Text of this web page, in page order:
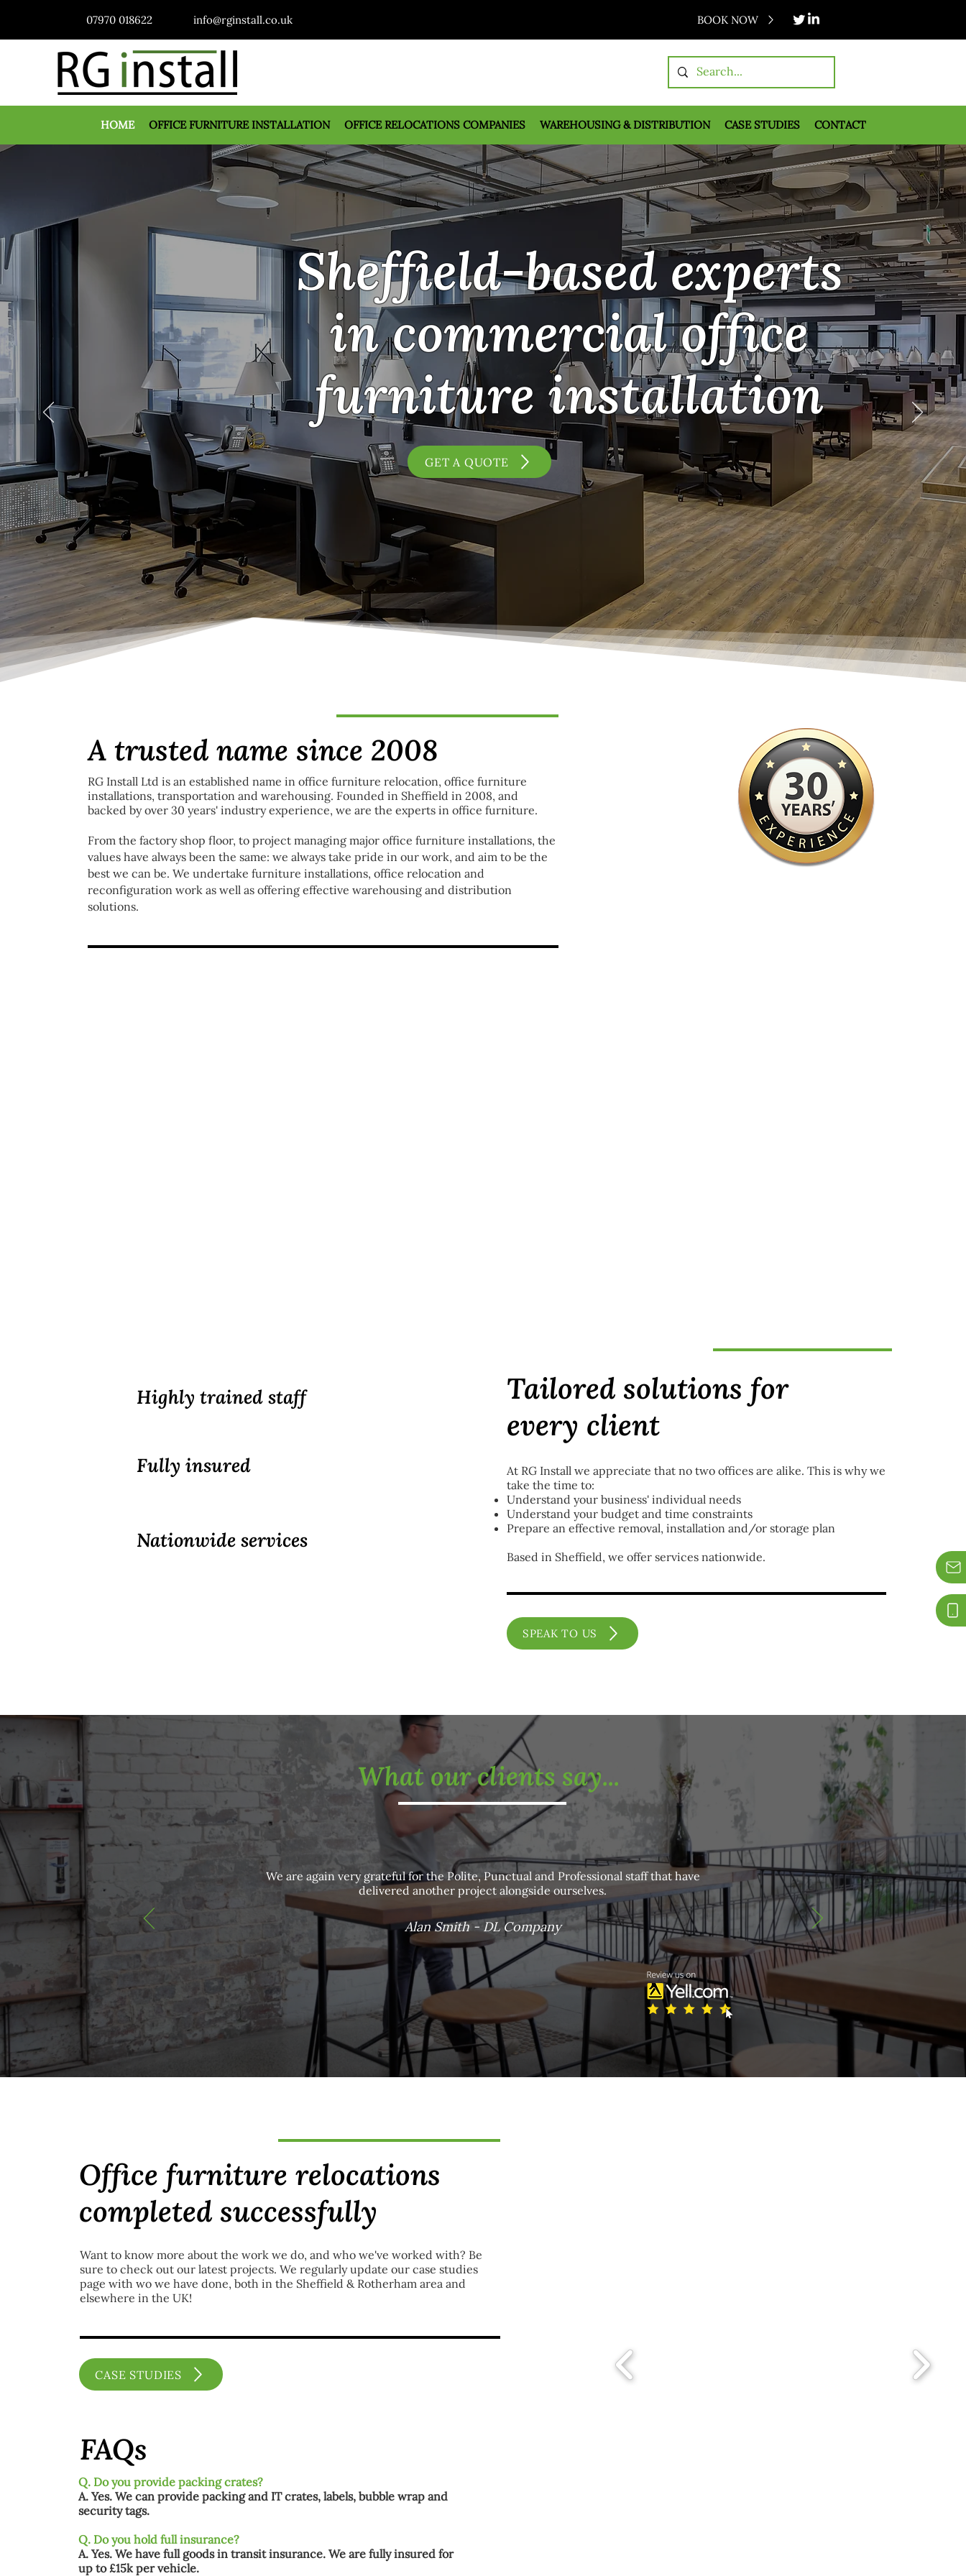
07970 018622 info@rginstall.co.uk BOOK NOW
HOME OFFICE FURNITURE INSTALLATION OFFICE RELOCATIONS COMPANIES WAREHOUSING & DISTRIBUTION CASE STUDIES CONTACT
Sheffield-based experts
in commercial office
furniture installation
GET A QUOTE
A trusted name since 2008
RG Install Ltd is an established name in office furniture relocation, office furniture
installations, transportation and warehousing. Founded in Sheffield in 2008, and
backed by over 30 years' industry experience, we are the experts in office furniture.
From the factory shop floor, to project managing major office furniture installations, the
values have always been the same: we always take pride in our work, and aim to be the
best we can be. We undertake furniture installations, office relocation and
reconfiguration work as well as offering effective warehousing and distribution
solutions.
Highly trained staff
Fully insured
Nationwide services
Tailored solutions for
every client
At RG Install we appreciate that no two offices are alike. This is why we
take the time to:
Understand your business' individual needs
Understand your budget and time constraints
Prepare an effective removal, installation and/or storage plan
Based in Sheffield, we offer services nationwide.
SPEAK TO US
What our clients say...
We are again very grateful for the Polite, Punctual and Professional staff that have
delivered another project alongside ourselves.
Alan Smith - DL Company
Office furniture relocations
completed successfully
Want to know more about the work we do, and who we've worked with? Be
sure to check out our latest projects. We regularly update our case studies
page with wo we have done, both in the Sheffield & Rotherham area and
elsewhere in the UK!
CASE STUDIES
FAQs
Q. Do you provide packing crates?
A. Yes. We can provide packing and IT crates, labels, bubble wrap and
security tags.
Q. Do you hold full insurance?
A. Yes. We have full goods in transit insurance. We are fully insured for
up to £15k per vehicle.